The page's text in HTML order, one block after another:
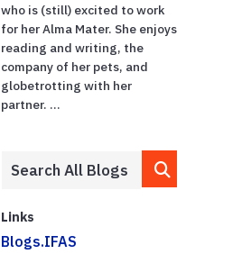
who is (still) excited to work
for her Alma Mater. She enjoys
reading and writing, the
company of her pets, and
globetrotting with her
partner. ...
Links
Blogs.IFAS